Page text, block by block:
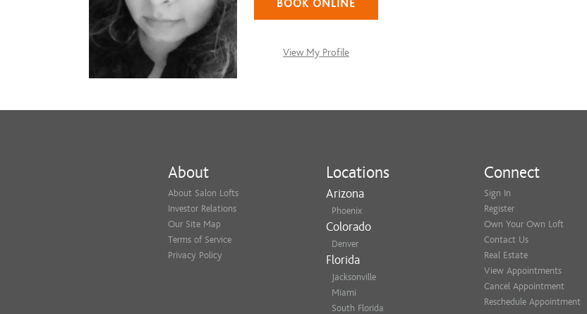
BOOK ONLINE
View My Profile
About
About Salon Lofts
Investor Relations
Our Site Map
Terms of Service
Privacy Policy
Locations
Arizona
Phoenix
Colorado
Denver
Florida
Jacksonville
Miami
South Florida
Connect
Sign In
Register
Own Your Own Loft
Contact Us
Real Estate
View Appointments
Cancel Appointment
Reschedule Appointment